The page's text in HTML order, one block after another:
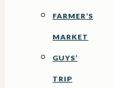
FARMER’S
MARKET
GUYS’
TRIP